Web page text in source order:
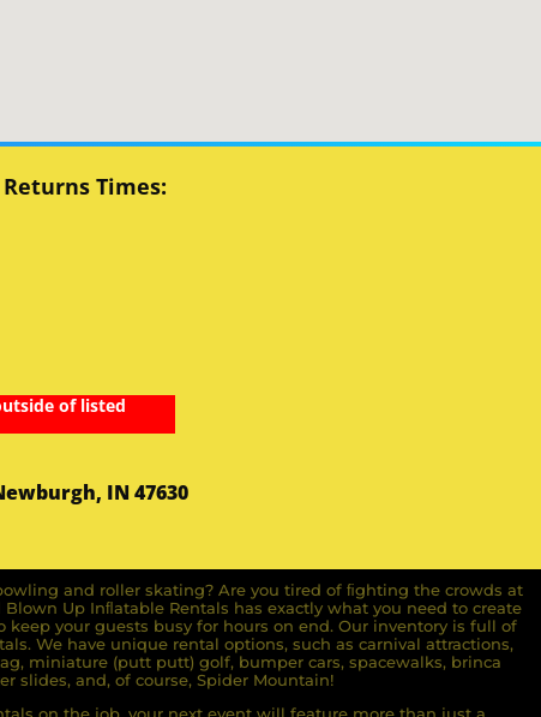
Times:
of listed
IN 47630
and roller skating? Are you tired of ﬁghting the crowds at
Up Inﬂatable Rentals has exactly what you need to create
your guests busy for hours on end. Our inventory is full of
We have unique rental options, such as carnival attractions,
miniature (putt putt) golf, bumper cars, spacewalks, brinca
slides, and, of course, Spider Mountain!